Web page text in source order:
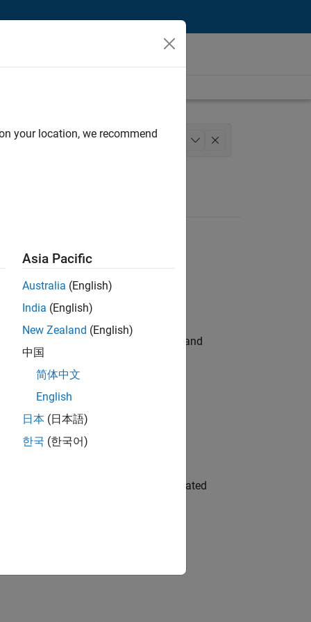
hands-on testing the Model Advisor and
automation, test core
team to design and develop automated
your location, we recommend
Asia Pacific
Australia (English)
India (English)
New Zealand (English)
中国
简体中文
English
日本 (日本語)
한국 (한국어)